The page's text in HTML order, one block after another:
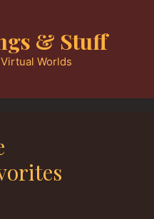
& Stuff
Worlds